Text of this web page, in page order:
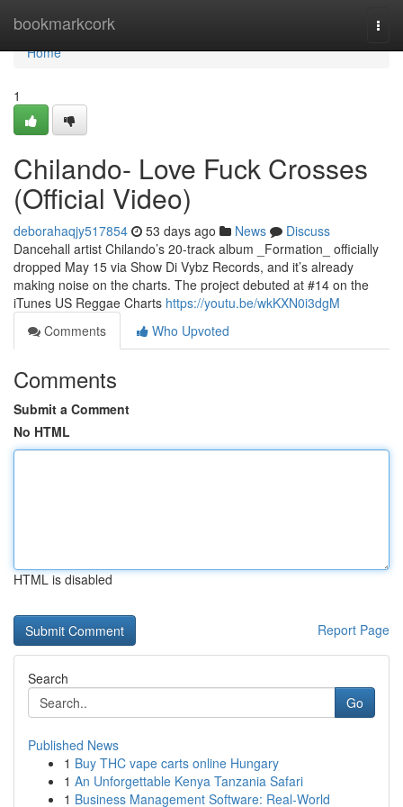
bookmarkcork
Home
Home
1
Chilando- Love Fuck Crosses
(Official Video)
deborahaqjy517854 53 days ago News
Discuss
Dancehall artist Chilando’s 20-track album _Formation_ officially
dropped May 15 via Show Di Vybz Records, and it’s already
making noise on the charts. The project debuted at #14 on the
iTunes US Reggae Charts https://youtu.be/wkKXN0i3dgM
Comments
Who Upvoted
Comments
Submit a Comment
No HTML
HTML is disabled
Report Page
Search
Go
Published News
1 Buy THC vape carts online Hungary
1 An Unforgettable Kenya Tanzania Safari
1 Business Management Software: Real-World